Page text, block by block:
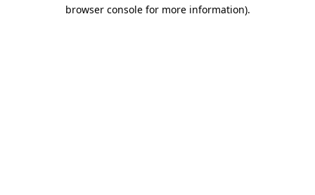
browser console for more information).